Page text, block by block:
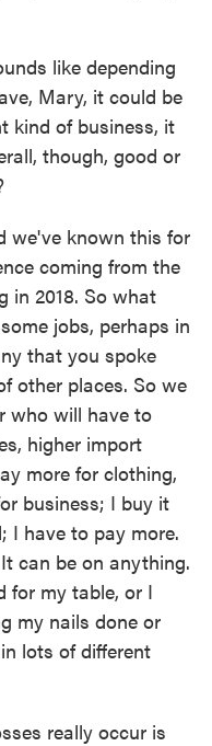
like depending
Mary, it could be
kind of business, it
though, good or
we've known this for
coming from the
in 2018. So what
jobs, perhaps in
that you spoke
other places. So we
who will have to
higher import
more for clothing,
business; I buy it
I have to pay more.
can be on anything.
for my table, or I
my nails done or
lots of different
really occur is